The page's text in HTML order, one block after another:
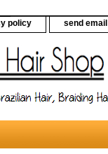
policy send email